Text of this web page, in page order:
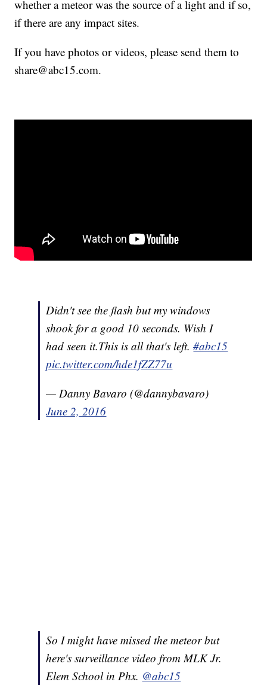
whether a meteor was the source of a light and if so,
if there are any impact sites.
If you have photos or videos, please send them to
share@abc15.com.
Didn't see the flash but my windows
shook for a good 10 seconds. Wish I
had seen it.This is all that's left.#abc15
pic.twitter.com/hde1fZZ77u
— Danny Bavaro (@dannybavaro)
June 2, 2016
So I might have missed the meteor but
here's surveillance video from MLK Jr.
Elem School in Phx. @abc15